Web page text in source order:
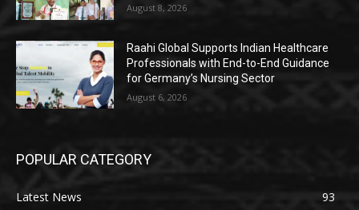
August 8, 2026
Raahi Global Supports Indian Healthcare
Professionals with End-to-End Guidance
for Germany’s Nursing Sector
August 6, 2026
POPULAR CATEGORY
Latest News
93